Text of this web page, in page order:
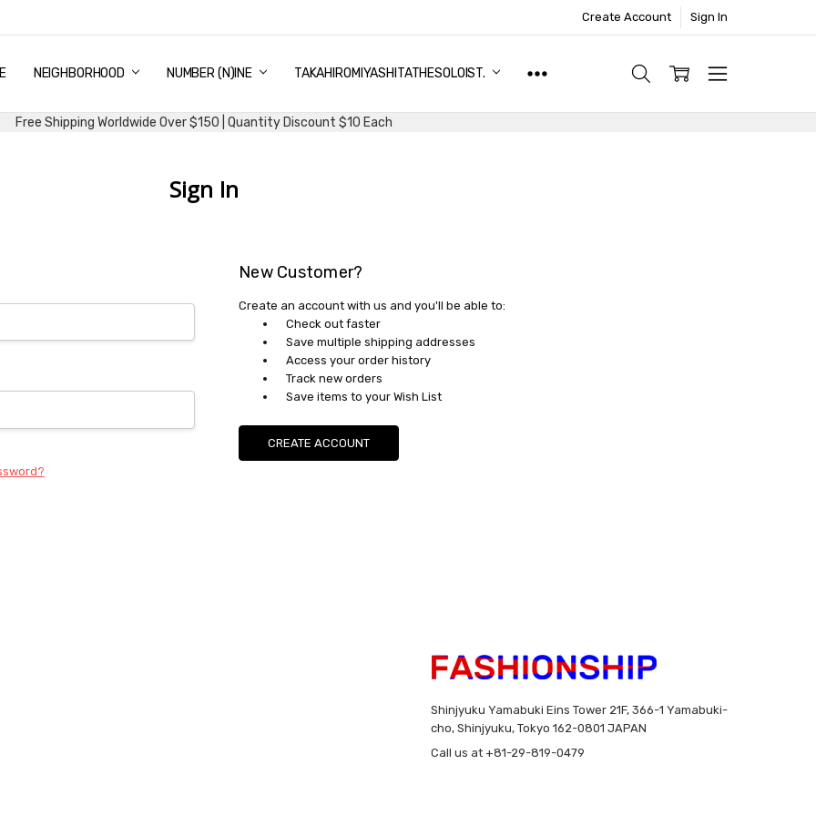
Create Account Sign In
NEIGHBORHOOD NUMBER (N)INE TAKAHIROMIYASHITATHESOLOIST.
& DELIVERY
DISCOUNT
AND EXCHANGE
US
USAND CONDITIONS
Free Shipping Worldwide Over $150 | Quantity Discount $10 Each
Sign In
New Customer?
Create an account with us and you'll be able to:
Check out faster
Save multiple shipping addresses
Access your order history
Track new orders
Save items to your Wish List
CREATE ACCOUNT
Shinjyuku Yamabuki Eins Tower 21F, 366-1 Yamabuki-
cho, Shinjyuku, Tokyo 162-0801 JAPAN
Call us at +81-29-819-0479